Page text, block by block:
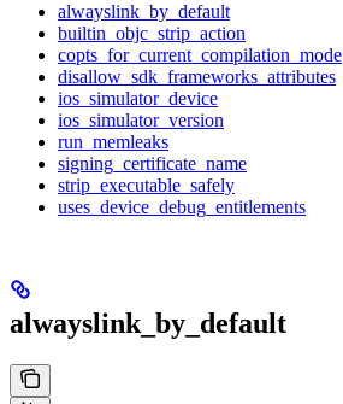
alwayslink_by_default
builtin_objc_strip_action
copts_for_current_compilation_mode
disallow_sdk_frameworks_attributes
ios_simulator_device
ios_simulator_version
run_memleaks
signing_certificate_name
strip_executable_safely
uses_device_debug_entitlements
alwayslink_by_default